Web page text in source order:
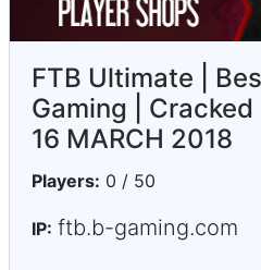
FTB Ultimate |
Gaming | Cracked
16 MARCH 2018
Players: 0 / 50
IP: ftb.b-gaming.com